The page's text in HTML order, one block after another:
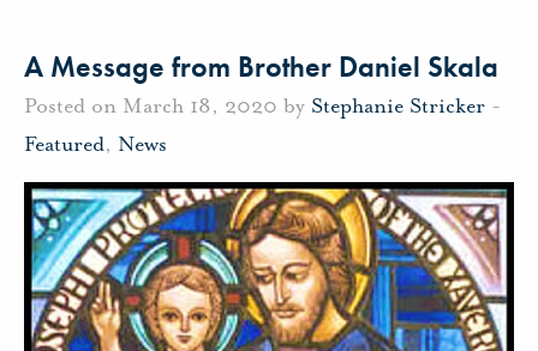
A Message from Brother Daniel Skala
Posted on March 18, 2020 by Stephanie Stricker -
Featured, News